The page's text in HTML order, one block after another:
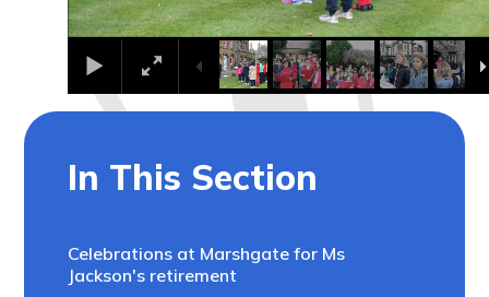
In This Section
Celebrations at Marshgate for Ms
Jackson's retirement